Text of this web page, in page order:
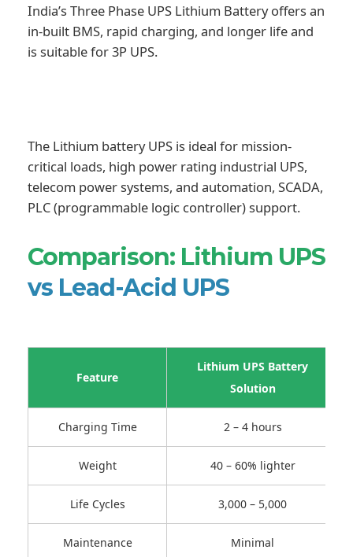
India’s Three Phase UPS Lithium Battery offers an
in-built BMS, rapid charging, and longer life and
is suitable for 3P UPS.
The Lithium battery UPS is ideal for mission-
critical loads, high power rating industrial UPS,
telecom power systems, and automation, SCADA,
PLC (programmable logic controller) support.
Comparison: Lithium UPS
vs Lead-Acid UPS
Feature
Lithium UPS Battery
Solution
Charging Time 2 – 4 hours
Weight 40 – 60% lighter
Life Cycles 3,000 – 5,000
Maintenance Minimal